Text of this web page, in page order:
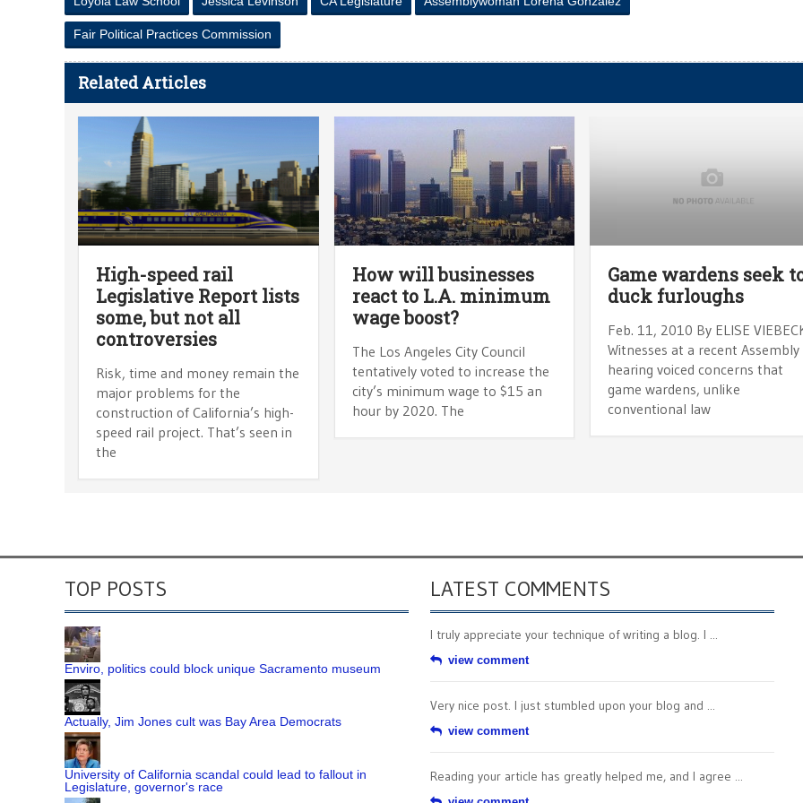
Fair Political Practices Commission
Related Articles
High-speed rail
Legislative Report lists
some, but not all
controversies
Risk, time and money remain the
major problems for the
construction of California’s high-
speed rail project. That’s seen in
the
How will businesses
react to L.A. minimum
wage boost?
The Los Angeles City Council
tentatively voted to increase the
city’s minimum wage to $15 an
hour by 2020. The
Game wardens seek
duck furloughs
Feb. 11, 2010 By ELISE
Witnesses at a recent Assembly
hearing voiced concerns that
game wardens, unlike
conventional law
TOP POSTS
Enviro, politics could block unique Sacramento museum
Actually, Jim Jones cult was Bay Area Democrats
University of California scandal could lead to fallout in
Legislature, governor's race
LATEST COMMENTS
I truly appreciate your technique of writing a blog. I ...
view comment
Very nice post. I just stumbled upon your blog and ...
view comment
Reading your article has greatly helped me, and I agree ...